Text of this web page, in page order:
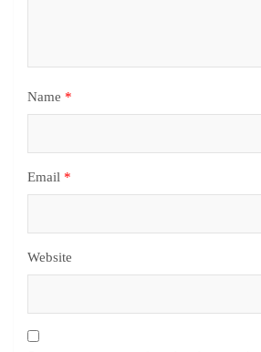
Name *
Email *
Website